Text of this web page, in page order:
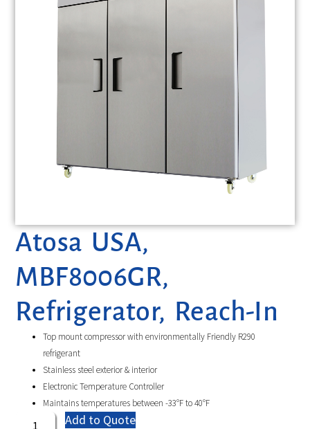
Atosa USA,
MBF8006GR,
Refrigerator, Reach-In
Top mount compressor with environmentally Friendly R290
refrigerant
Stainless steel exterior & interior
Electronic Temperature Controller
Maintains temperatures between -33°F to 40°F
Add to Quote